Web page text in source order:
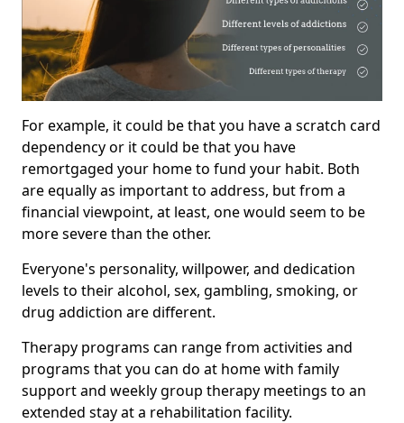
For example, it could be that you have a scratch card
dependency or it could be that you have
remortgaged your home to fund your habit. Both
are equally as important to address, but from a
financial viewpoint, at least, one would seem to be
more severe than the other.
Everyone's personality, willpower, and dedication
levels to their alcohol, sex, gambling, smoking, or
drug addiction are different.
Therapy programs can range from activities and
programs that you can do at home with family
support and weekly group therapy meetings to an
extended stay at a rehabilitation facility.